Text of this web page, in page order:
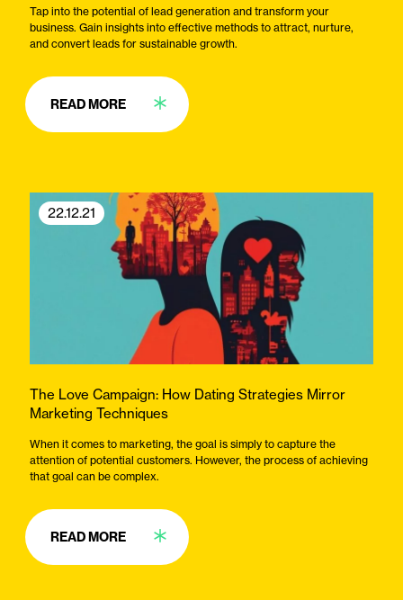
Tap into the potential of lead generation and transform your
business. Gain insights into effective methods to attract, nurture,
and convert leads for sustainable growth.
READ MORE
22.12.21
The Love Campaign: How Dating Strategies Mirror
Marketing Techniques
When it comes to marketing, the goal is simply to capture the
attention of potential customers. However, the process of achieving
that goal can be complex.
READ MORE